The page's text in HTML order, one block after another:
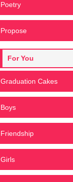
Poetry
Propose
For You
Graduation Cakes
Boys
Friendship
Girls